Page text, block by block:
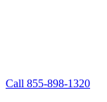
Call 855-898-1320